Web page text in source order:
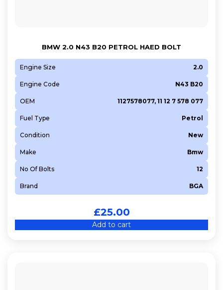
BMW 2.0 N43 B20 PETROL HAED BOLT
Engine Size 2.0
Engine Code N43 B20
OEM 1127578077, 11 12 7 578 077
Fuel Type Petrol
Condition New
Make Bmw
No Of Bolts 12
Brand BGA
£25.00
Add to cart